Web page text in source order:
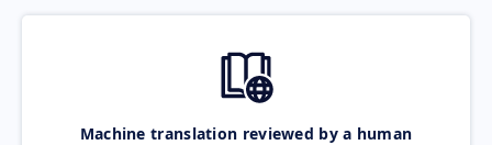
Machine translation reviewed by a human